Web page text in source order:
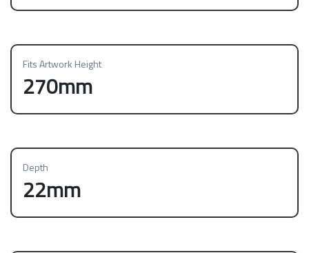
Fits Artwork Height
270mm
Depth
22mm